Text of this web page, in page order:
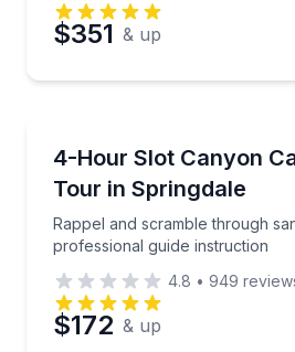
$351 & up
4-Hour Slot Canyon
Tour in Springdale
Rappel and scramble through
professional guide instruction
Rappel and scramble
4.8 • 949
$172 & up